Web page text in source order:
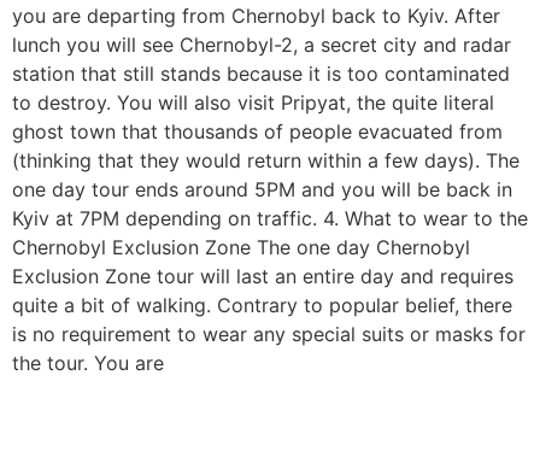
you are departing from Chernobyl back to Kyiv. After
lunch you will see Chernobyl-2, a secret city and radar
station that still stands because it is too contaminated
to destroy. You will also visit Pripyat, the quite literal
ghost town that thousands of people evacuated from
(thinking that they would return within a few days). The
one day tour ends around 5PM and you will be back in
Kyiv at 7PM depending on traffic. 4. What to wear to the
Chernobyl Exclusion Zone The one day Chernobyl
Exclusion Zone tour will last an entire day and requires
quite a bit of walking. Contrary to popular belief, there
is no requirement to wear any special suits or masks for
the tour. You are